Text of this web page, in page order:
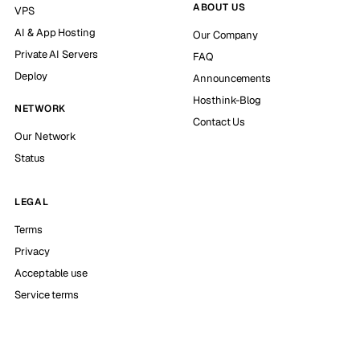
VPS
AI & App Hosting
Private AI Servers
Deploy
NETWORK
Our Network
Status
ABOUT US
Our Company
FAQ
Announcements
Hosthink-Blog
Contact Us
LEGAL
Terms
Privacy
Acceptable use
Service terms